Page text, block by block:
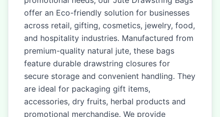
offer an Eco-friendly solution for businesses
across retail, gifting, cosmetics, jewelry, food,
and hospitality industries. Manufactured from
premium-quality natural jute, these bags
feature durable drawstring closures for
secure storage and convenient handling. They
are ideal for packaging gift items,
accessories, dry fruits, herbal products and
promotional merchandise. We provide